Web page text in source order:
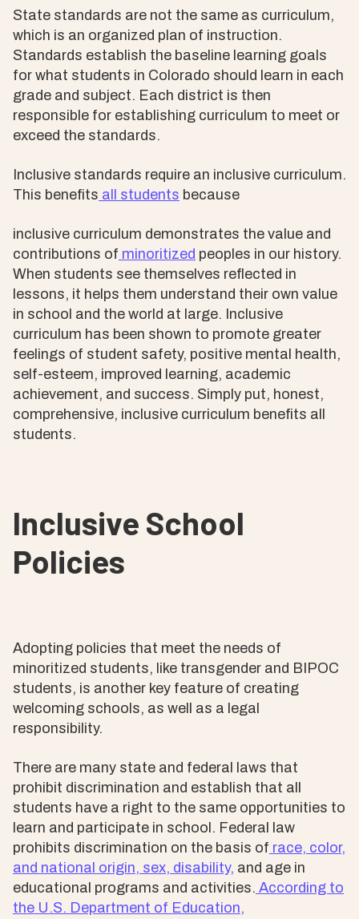
State standards are not the same as curriculum,
which is an organized plan of instruction.
Standards establish the baseline learning goals
for what students in Colorado should learn in each
grade and subject. Each district is then
responsible for establishing curriculum to meet or
exceed the standards.
Inclusive standards require an inclusive curriculum.
This benefits all students because
inclusive curriculum demonstrates the value and
contributions of minoritized peoples in our history.
When students see themselves reflected in
lessons, it helps them understand their own value
in school and the world at large. Inclusive
curriculum has been shown to promote greater
feelings of student safety, positive mental health,
self-esteem, improved learning, academic
achievement, and success. Simply put, honest,
comprehensive, inclusive curriculum benefits all
students.
Inclusive School
Policies
Adopting policies that meet the needs of
minoritized students, like transgender and BIPOC
students, is another key feature of creating
welcoming schools, as well as a legal
responsibility.
There are many state and federal laws that
prohibit discrimination and establish that all
students have a right to the same opportunities to
learn and participate in school. Federal law
prohibits discrimination on the basis of race, color,
and national origin, sex, disability, and age in
educational programs and activities. According to
the U.S. Department of Education,